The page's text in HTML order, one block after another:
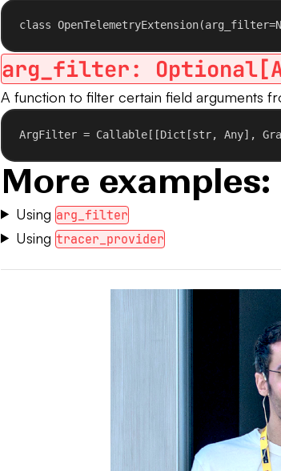
class OpenTelemetryExtension(arg_filter=
arg_filter:
A function to filter certain field arguments
ArgFilter = Callable[[Dict[str, Any],
More examples:
Usingarg_filter
Usingtracer_provider